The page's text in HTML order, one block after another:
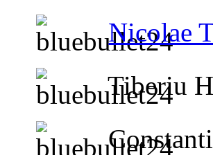
Nicolae
Tiberiu